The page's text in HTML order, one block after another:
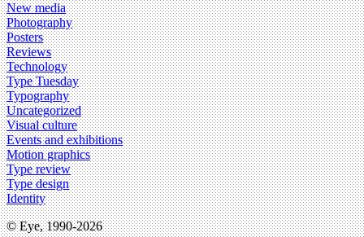
New media
Photography
Posters
Reviews
Technology
Type Tuesday
Typography
Uncategorized
Visual culture
Events and exhibitions
Motion graphics
Type review
Type design
Identity
© Eye, 1990-2026